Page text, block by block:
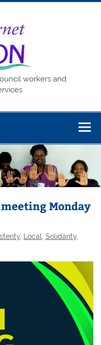
workers and
Monday
, Local, Solidarity,